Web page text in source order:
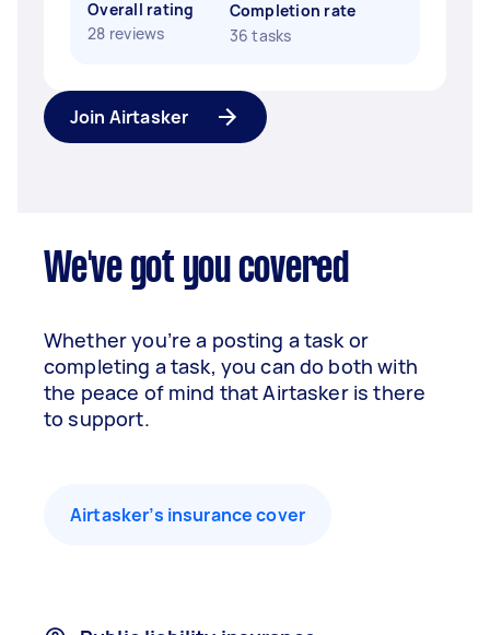
Overall rating
28 reviews
Completion rate
36 tasks
Join Airtasker
We've got you covered
Whether you’re a posting a task or
completing a task, you can do both with
the peace of mind that Airtasker is there
to support.
Airtasker’s insurance cover